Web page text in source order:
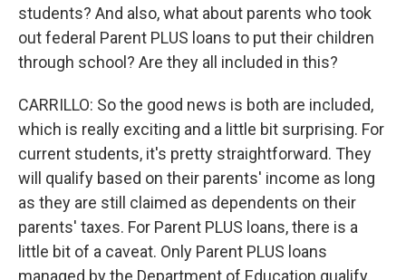
students? And also, what about parents who took
out federal Parent PLUS loans to put their children
through school? Are they all included in this?
CARRILLO: So the good news is both are included,
which is really exciting and a little bit surprising. For
current students, it's pretty straightforward. They
will qualify based on their parents' income as long
as they are still claimed as dependents on their
parents' taxes. For Parent PLUS loans, there is a
little bit of a caveat. Only Parent PLUS loans
managed by the Department of Education qualify.